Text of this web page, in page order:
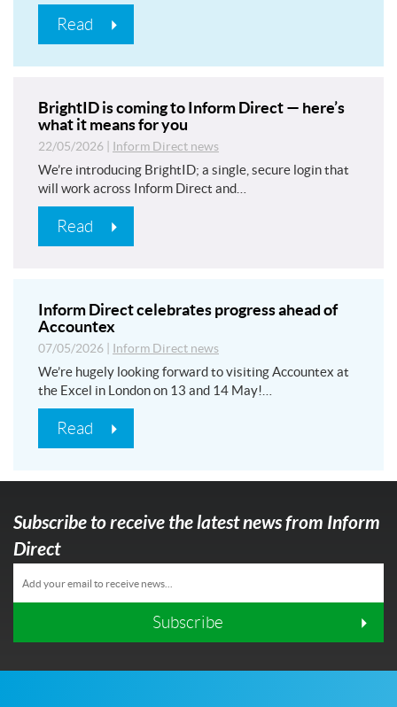
Read
BrightID is coming to Inform Direct — here’s
what it means for you
22/05/2026 Inform Direct news
We’re introducing BrightID; a single, secure login that
will work across Inform Direct and…
Read
Inform Direct celebrates progress ahead of
Accountex
07/05/2026 Inform Direct news
We’re hugely looking forward to visiting Accountex at
the Excel in London on 13 and 14 May!…
Read
Subscribe to receive the latest news from Inform
Direct
Subscribe